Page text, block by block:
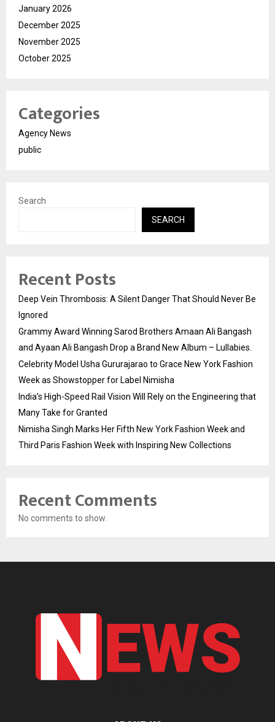
January 2026
December 2025
November 2025
October 2025
Categories
Agency News
public
Search
SEARCH
Recent Posts
Deep Vein Thrombosis: A Silent Danger That Should Never Be
Ignored
Grammy Award Winning Sarod Brothers Amaan Ali Bangash
and Ayaan Ali Bangash Drop a Brand New Album – Lullabies.
Celebrity Model Usha Gururajarao to Grace New York Fashion
Week as Showstopper for Label Nimisha
India’s High-Speed Rail Vision Will Rely on the Engineering that
Many Take for Granted
Nimisha Singh Marks Her Fifth New York Fashion Week and
Third Paris Fashion Week with Inspiring New Collections
Recent Comments
No comments to show.